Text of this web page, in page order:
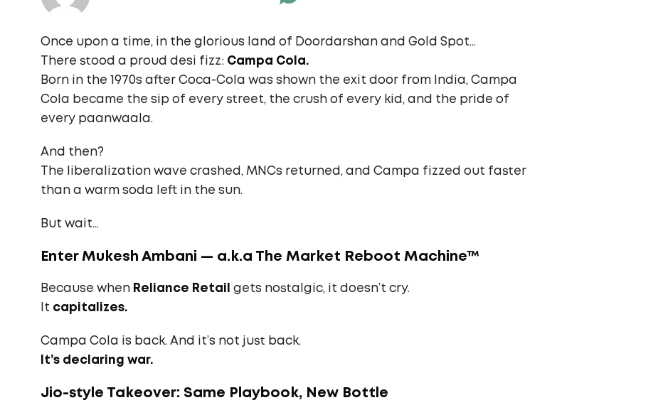
Once upon a time, in the glorious land of Doordarshan and Gold Spot…
There stood a proud desi fizz: Campa Cola.
Born in the 1970s after Coca-Cola was shown the exit door from India, Campa
Cola became the sip of every street, the crush of every kid, and the pride of
every paanwaala.
And then?
The liberalization wave crashed, MNCs returned, and Campa fizzed out faster
than a warm soda left in the sun.
But wait…
Enter Mukesh Ambani — a.k.a The Market Reboot Machine™
Because when Reliance Retail
gets nostalgic, it doesn’t cry.
It capitalizes.
Campa Cola is back. And it’s not just back.
It’s declaring war.
Jio-style Takeover: Same Playbook, New Bottle